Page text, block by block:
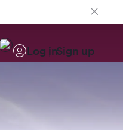
Log inSign up